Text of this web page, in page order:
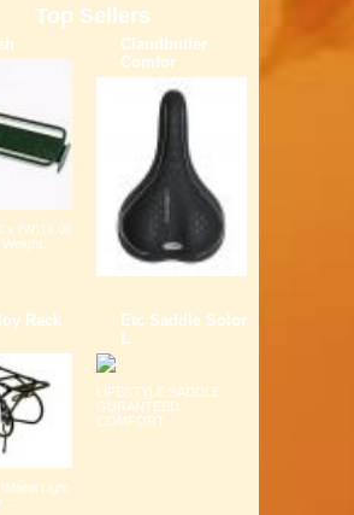
Top Sellers
x (W)14.00
Claudbutler
Comfor
Rack
Light
Etc Saddle Solor
L
LIFESTYLE SADDLE
GURANTEED
COMFORT ...